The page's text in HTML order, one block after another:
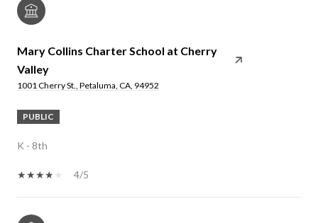
Mary Collins Charter School at Cherry
Valley
1001 Cherry St., Petaluma, CA, 94952
PUBLIC
K - 8th
4/5